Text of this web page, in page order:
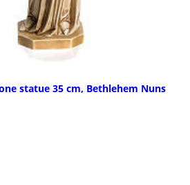
statue 35 cm, Bethlehem Nuns